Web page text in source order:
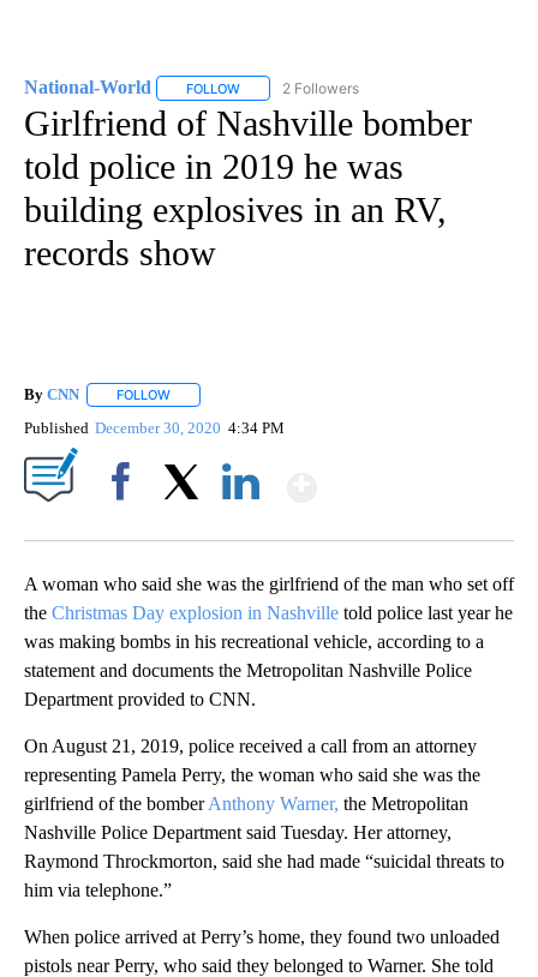
National-World FOLLOW FOLLOW "NATIONAL-WORLD" TO RECEIVE
2 Followers
Girlfriend of Nashville bomber
told police in 2019 he was
building explosives in an RV,
records show
By CNN FOLLOW
Published December 30, 2020 4:34 PM
A woman who said she was the girlfriend of the man who set off
the Christmas Day explosion in Nashville told police last year he
was making bombs in his recreational vehicle, according to a
statement and documents the Metropolitan Nashville Police
Department provided to CNN.
On August 21, 2019, police received a call from an attorney
representing Pamela Perry, the woman who said she was the
girlfriend of the bomberAnthony Warner, the Metropolitan
Nashville Police Department said Tuesday. Her attorney,
Raymond Throckmorton, said she had made “suicidal threats to
him via telephone.”
When police arrived at Perry’s home, they found two unloaded
pistols near Perry, who said they belonged to Warner. She told